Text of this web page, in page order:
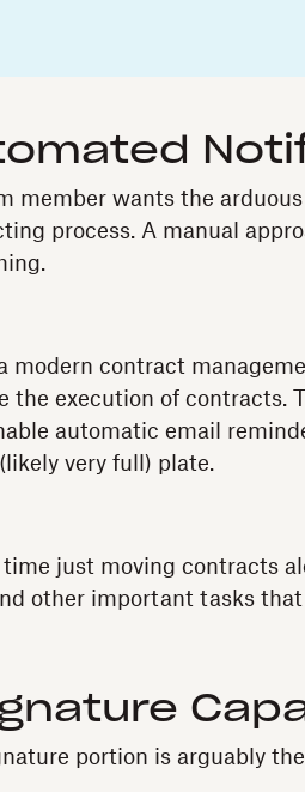
member wants the
process. A manual
a modern contract
the execution of contracts.
automatic email
(likely very full) plate.
time just moving contracts
other important tasks
portion is arguably